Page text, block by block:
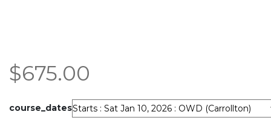
$675.00
course_dates